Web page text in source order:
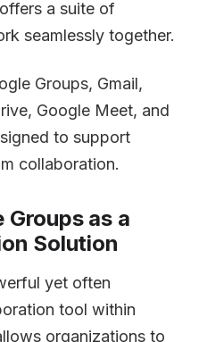
a suite of
seamlessly together.
Groups, Gmail,
Google Meet, and
to support
collaboration.
Groups as a
Solution
yet often
tool within
organizations to